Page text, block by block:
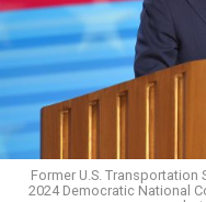
The policy, which was
the2025 issuing of
that insurance
coverage for gender-
filed a federal
healthcare policy,
Equal Employment
Former U.S. Transportation
2024 Democratic National